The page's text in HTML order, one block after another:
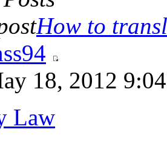
How to
18, 2012
Law